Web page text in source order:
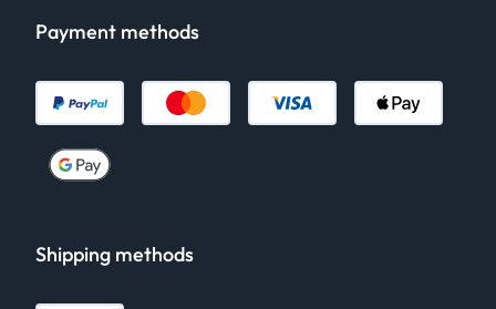
Payment methods
Shipping methods